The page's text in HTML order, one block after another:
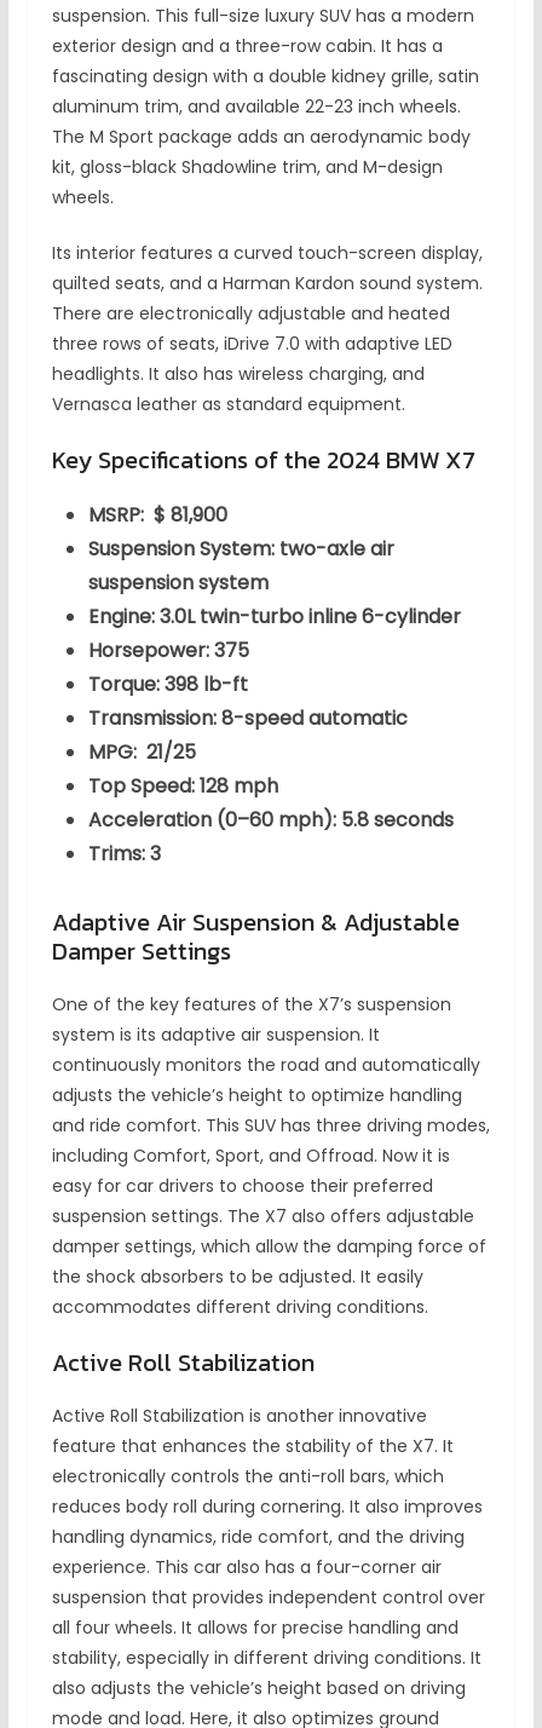
suspension. This full-size luxury SUV has a modern
exterior design and a three-row cabin. It has a
fascinating design with a double kidney grille, satin
aluminum trim, and available 22-23 inch wheels.
The M Sport package adds an aerodynamic body
kit, gloss-black Shadowline trim, and M-design
wheels.
Its interior features a curved touch-screen display,
quilted seats, and a Harman Kardon sound system.
There are electronically adjustable and heated
three rows of seats, iDrive 7.0 with adaptive LED
headlights. It also has wireless charging, and
Vernasca leather as standard equipment.
Key Specifications of the 2024 BMW X7
MSRP: $ 81,900
Suspension System: two-axle air
suspension system
Engine: 3.0L twin-turbo inline 6-cylinder
Horsepower: 375
Torque: 398 lb-ft
Transmission: 8-speed automatic
MPG: 21/25
Top Speed: 128 mph
Acceleration (0–60 mph): 5.8 seconds
Trims: 3
Adaptive Air Suspension & Adjustable
Damper Settings
One of the key features of the X7’s suspension
system is its adaptive air suspension. It
continuously monitors the road and automatically
adjusts the vehicle’s height to optimize handling
and ride comfort. This SUV has three driving modes,
including Comfort, Sport, and Offroad. Now it is
easy for car drivers to choose their preferred
suspension settings. The X7 also offers adjustable
damper settings, which allow the damping force of
the shock absorbers to be adjusted. It easily
accommodates different driving conditions.
Active Roll Stabilization
Active Roll Stabilization is another innovative
feature that enhances the stability of the X7. It
electronically controls the anti-roll bars, which
reduces body roll during cornering. It also improves
handling dynamics, ride comfort, and the driving
experience. This car also has a four-corner air
suspension that provides independent control over
all four wheels. It allows for precise handling and
stability, especially in different driving conditions. It
also adjusts the vehicle’s height based on driving
mode and load. Here, it also optimizes ground